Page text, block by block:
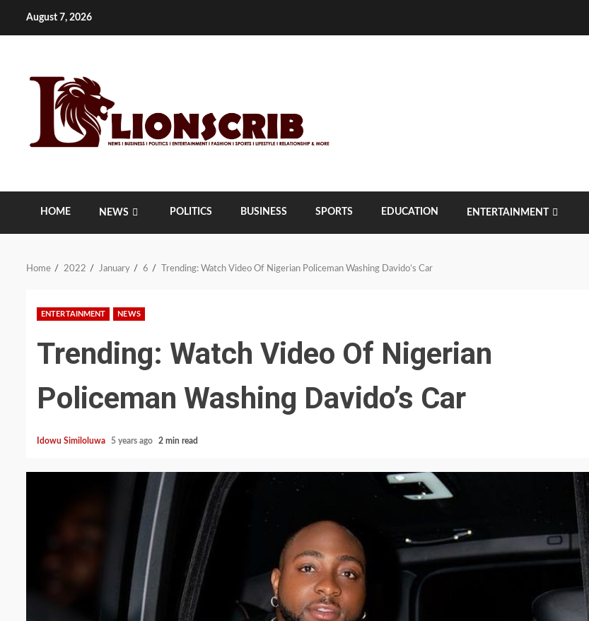
August 7, 2026
HOME NEWS POLITICS BUSINESS SPORTS EDUCATION ENTERTAINMENT
Home 2022 January 6 Trending: Watch Video Of Nigerian Policeman Washing Davido’s Car
ENTERTAINMENT NEWS
Trending: Watch Video Of Nigerian
Policeman Washing Davido’s Car
Idowu Similoluwa 5 years ago 2 min read